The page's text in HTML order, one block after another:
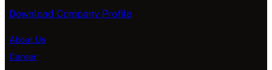
Download Company Profile
About Us
Career